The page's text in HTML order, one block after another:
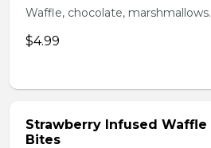
Waffle, chocolate, marshmallows.
$4.99
Strawberry Infused Waffle
Bites